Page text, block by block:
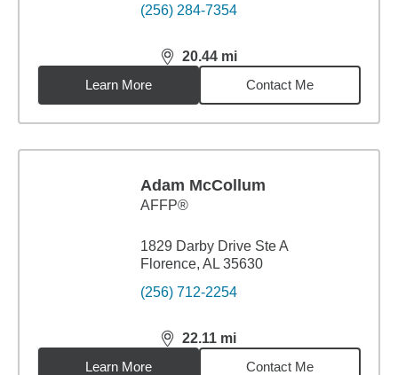
(256) 284-7354
20.44 mi
distance,20.44miles
Learn More
Contact Me
Adam McCollum
AFFP®
1829 Darby Drive Ste A
Florence, AL 35630
(256) 712-2254
22.11 mi
distance,22.11miles
Learn More
Contact Me